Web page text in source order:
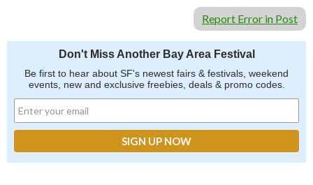
Report Error in Post
Don't Miss Another Bay Area Festival
Be first to hear about SF's newest fairs & festivals, weekend
events, new and exclusive freebies, deals & promo codes.